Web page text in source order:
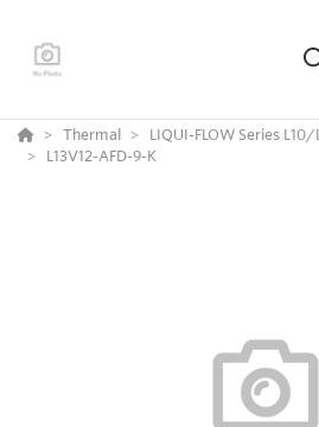
Thermal
LIQUI-FLOW Series
L13V12-AFD-9-K